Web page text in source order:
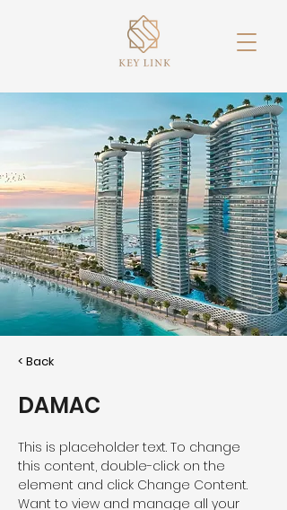
< Back
DAMAC
This is placeholder text. To change
this content, double-click on the
element and click Change Content.
Want to view and manage all your